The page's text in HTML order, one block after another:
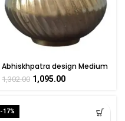
Abhiskhpatra design Medium
For Handicraft Art KALARAMBH
By BHARATHAAT
1,302.00 1,095.00
-17%